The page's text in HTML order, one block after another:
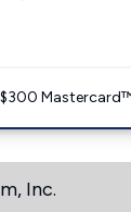
Inc.